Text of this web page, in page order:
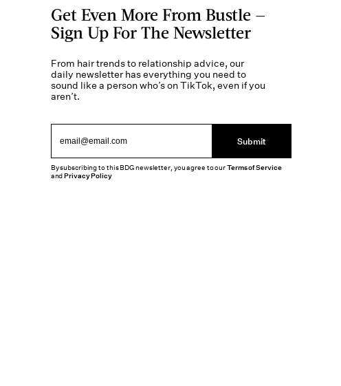
Get Even More From Bustle —
Sign Up For The Newsletter
From hair trends to relationship advice, our
daily newsletter has everything you need to
sound like a person who’s on TikTok, even if you
aren’t.
Submit
By subscribing to this BDG newsletter, you agree to ourTerms of Service
andPrivacy Policy